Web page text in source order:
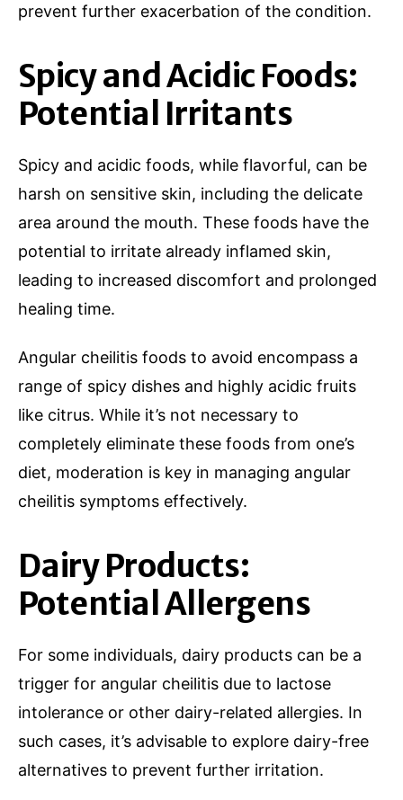
prevent further exacerbation of the condition.
Spicy and Acidic Foods:
Potential Irritants
Spicy and acidic foods, while flavorful, can be
harsh on sensitive skin, including the delicate
area around the mouth. These foods have the
potential to irritate already inflamed skin,
leading to increased discomfort and prolonged
healing time.
Angular cheilitis foods to avoid encompass a
range of spicy dishes and highly acidic fruits
like citrus. While it’s not necessary to
completely eliminate these foods from one’s
diet, moderation is key in managing angular
cheilitis symptoms effectively.
Dairy Products:
Potential Allergens
For some individuals, dairy products can be a
trigger for angular cheilitis due to lactose
intolerance or other dairy-related allergies. In
such cases, it’s advisable to explore dairy-free
alternatives to prevent further irritation.